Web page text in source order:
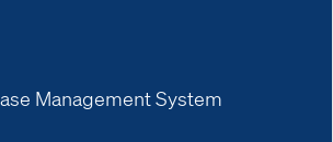
Management System